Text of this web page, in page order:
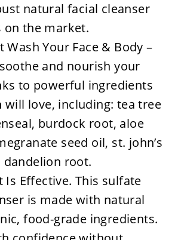
natural facial cleanser
the market.
Wash Your Face & Body –
and nourish your
to powerful ingredients
will love, including: tea tree
burdock root, aloe
seed oil, st. john’s
root.
Is Effective. This sulfate
is made with natural
food-grade ingredients.